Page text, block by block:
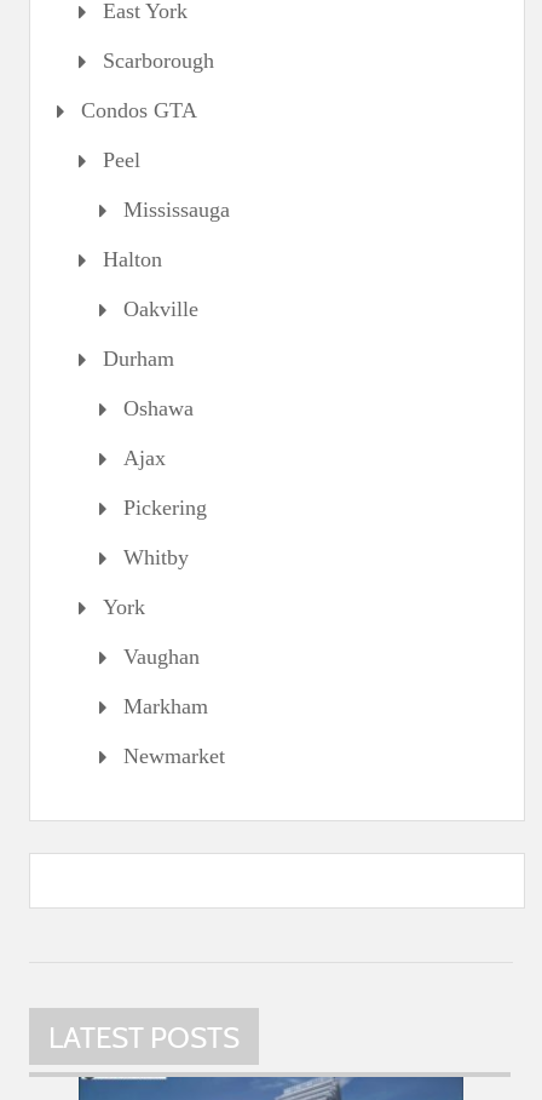
East York
Scarborough
Condos GTA
Peel
Mississauga
Halton
Oakville
Durham
Oshawa
Ajax
Pickering
Whitby
York
Vaughan
Markham
Newmarket
LATEST POSTS